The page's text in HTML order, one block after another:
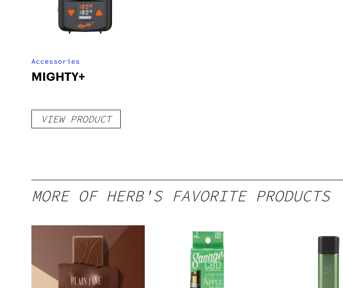
Accessories
MIGHTY+
VIEW PRODUCT
MORE OF HERB'S FAVORITE PRODUCTS